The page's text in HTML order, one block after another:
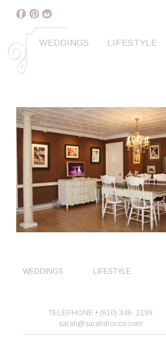
WEDDINGS LIFESTYLE
WEDDINGS LIFESTYLE
TELEPHONE • (610) 348- 2199
sarah@sarahdicicco.com